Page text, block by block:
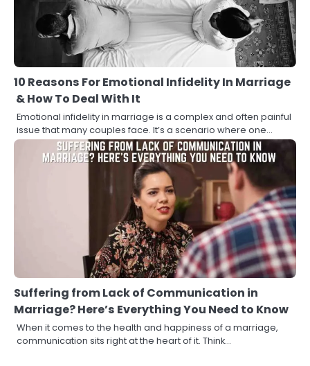
10 Reasons For Emotional Infidelity In Marriage
& How To Deal With It
Emotional infidelity in marriage is a complex and often painful
issue that many couples face. It’s a scenario where one…
Suffering from Lack of Communication in
Marriage? Here’s Everything You Need to Know
When it comes to the health and happiness of a marriage,
communication sits right at the heart of it. Think…